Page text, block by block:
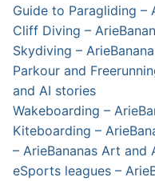
Guide to Paragliding –
Cliff Diving –
Skydiving –
Parkour and
and AI stories
Wakeboarding –
Kiteboarding –
– ArieBananas Art and
eSports leagues –